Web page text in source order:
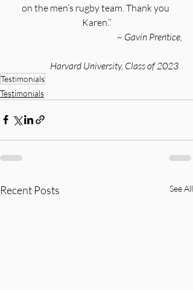
on the men’s rugby team. Thank you
Karen.”
~ Gavin Prentice,
Harvard University, Class of 2023
Testimonials
Testimonials
Recent Posts See All